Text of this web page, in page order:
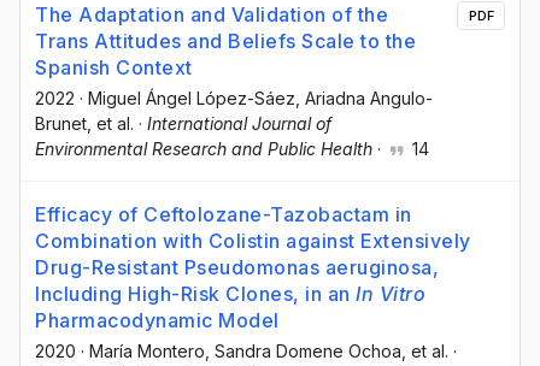
The Adaptation and Validation of the
Trans Attitudes and Beliefs Scale to the
Spanish Context
2022 · Miguel Ángel López-Sáez , Ariadna Angulo-
Brunet , et al. · International Journal of
Environmental Research and Public Health · 14
PDF
Efficacy of Ceftolozane-Tazobactam in
Combination with Colistin against Extensively
Drug-Resistant Pseudomonas aeruginosa,
Including High-Risk Clones, in an In Vitro
Pharmacodynamic Model
2020 · María Montero , Sandra Domene Ochoa , et al. ·